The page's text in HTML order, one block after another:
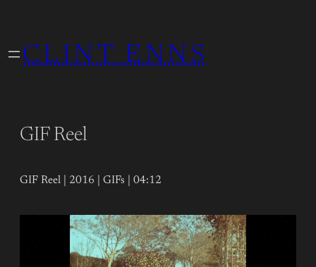
content
CLINT ENNS
GIF Reel
GIF Reel | 2016 | GIFs | 04:12